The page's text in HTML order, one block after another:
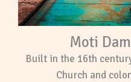
Moti
Built in the 16th
Church and